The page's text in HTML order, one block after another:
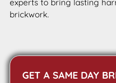
brickwork.
GET A SAME DAY